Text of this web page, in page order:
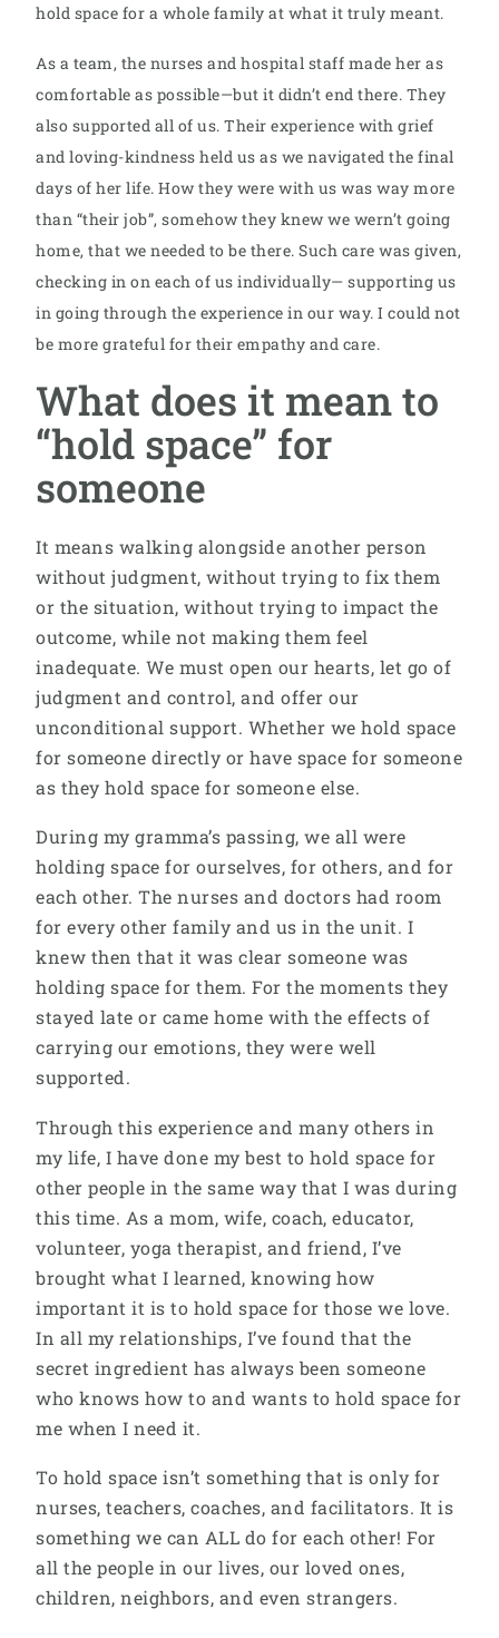
hold space for a whole family at what it truly meant.
As a team, the nurses and hospital staff made her as
comfortable as possible—but it didn’t end there. They
also supported all of us. Their experience with grief
and loving-kindness held us as we navigated the final
days of her life. How they were with us was way more
than “their job”, somehow they knew we wern’t going
home, that we needed to be there. Such care was given,
checking in on each of us individually— supporting us
in going through the experience in our way. I could not
be more grateful for their empathy and care.
What does it mean to
“hold space” for
someone
It means walking alongside another person
without judgment, without trying to fix them
or the situation, without trying to impact the
outcome, while not making them feel
inadequate. We must open our hearts, let go of
judgment and control, and offer our
unconditional support. Whether we hold space
for someone directly or have space for someone
as they hold space for someone else.
During my gramma’s passing, we all were
holding space for ourselves, for others, and for
each other. The nurses and doctors had room
for every other family and us in the unit. I
knew then that it was clear someone was
holding space for them. For the moments they
stayed late or came home with the effects of
carrying our emotions, they were well
supported.
Through this experience and many others in
my life, I have done my best to hold space for
other people in the same way that I was during
this time. As a mom, wife, coach, educator,
volunteer, yoga therapist, and friend, I’ve
brought what I learned, knowing how
important it is to hold space for those we love.
In all my relationships, I’ve found that the
secret ingredient has always been someone
who knows how to and wants to hold space for
me when I need it.
To hold space isn’t something that is only for
nurses, teachers, coaches, and facilitators. It is
something we can ALL do for each other! For
all the people in our lives, our loved ones,
children, neighbors, and even strangers.